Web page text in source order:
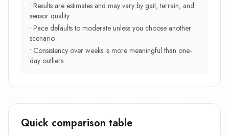
• Results are estimates and may vary by gait, terrain, and
sensor quality.
• Pace defaults to moderate unless you choose another
scenario.
• Consistency over weeks is more meaningful than one-
day outliers.
Quick comparison table